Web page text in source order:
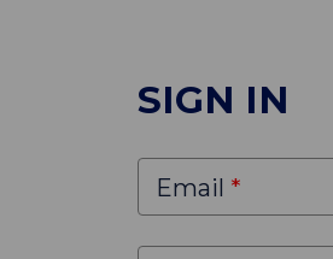
SIGN IN
Email